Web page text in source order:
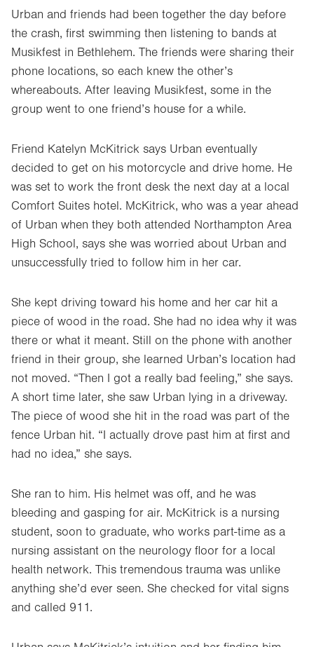
Urban and friends had been together the day before
the crash, first swimming then listening to bands at
Musikfest in Bethlehem. The friends were sharing their
phone locations, so each knew the other’s
whereabouts. After leaving Musikfest, some in the
group went to one friend’s house for a while.
Friend Katelyn McKitrick says Urban eventually
decided to get on his motorcycle and drive home. He
was set to work the front desk the next day at a local
Comfort Suites hotel. McKitrick, who was a year ahead
of Urban when they both attended Northampton Area
High School, says she was worried about Urban and
unsuccessfully tried to follow him in her car.
She kept driving toward his home and her car hit a
piece of wood in the road. She had no idea why it was
there or what it meant. Still on the phone with another
friend in their group, she learned Urban’s location had
not moved. “Then I got a really bad feeling,” she says.
A short time later, she saw Urban lying in a driveway.
The piece of wood she hit in the road was part of the
fence Urban hit. “I actually drove past him at first and
had no idea,” she says.
She ran to him. His helmet was off, and he was
bleeding and gasping for air. McKitrick is a nursing
student, soon to graduate, who works part-time as a
nursing assistant on the neurology floor for a local
health network. This tremendous trauma was unlike
anything she’d ever seen. She checked for vital signs
and called 911.